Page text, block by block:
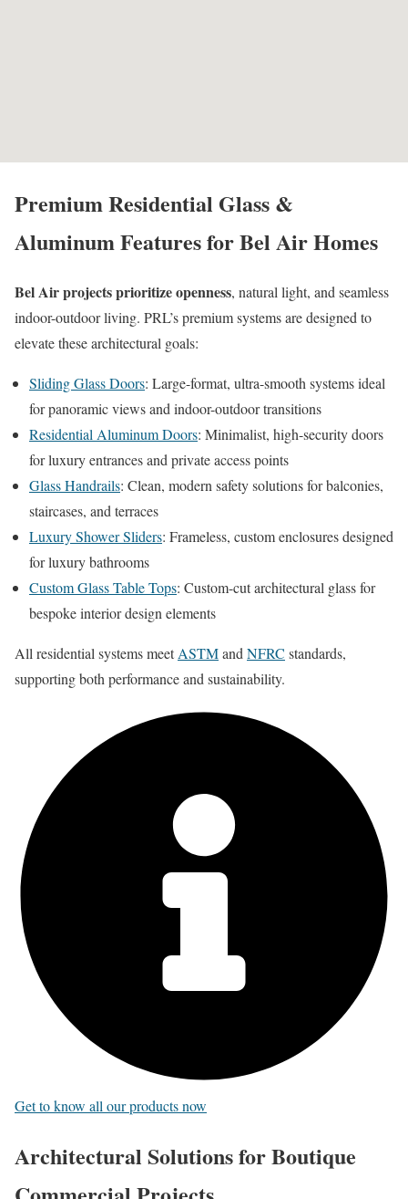
Premium Residential Glass &
Aluminum Features for Bel Air Homes
Bel Air projects prioritize openness, natural light, and seamless
indoor-outdoor living. PRL’s premium systems are designed to
elevate these architectural goals:
Sliding Glass Doors: Large-format, ultra-smooth systems ideal
for panoramic views and indoor-outdoor transitions
Residential Aluminum Doors: Minimalist, high-security doors
for luxury entrances and private access points
Glass Handrails: Clean, modern safety solutions for balconies,
staircases, and terraces
Luxury Shower Sliders: Frameless, custom enclosures designed
for luxury bathrooms
Custom Glass Table Tops: Custom-cut architectural glass for
bespoke interior design elements
All residential systems meetASTMandNFRC standards,
supporting both performance and sustainability.
Get to know all our products now
Architectural Solutions for Boutique